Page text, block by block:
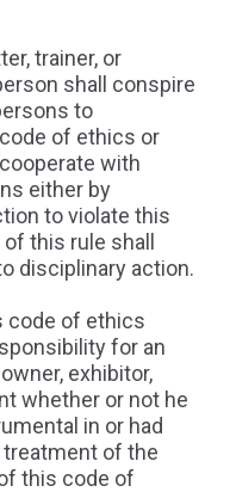
trainer, or
shall conspire
to
of ethics or
with
either by
to violate this
this rule shall
disciplinary action.
code of ethics
for an
exhibitor,
whether or not he
in or had
of the
this code of